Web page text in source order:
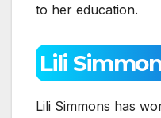
to her education.
Lili
Lili Simmons has